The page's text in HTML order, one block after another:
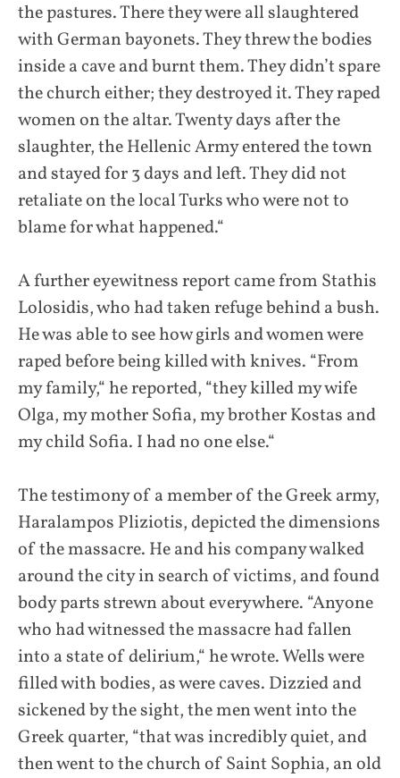
the pastures. There they were all slaughtered
with German bayonets. They threw the bodies
inside a cave and burnt them. They didn’t spare
the church either; they destroyed it. They raped
women on the altar. Twenty days after the
slaughter, the Hellenic Army entered the town
and stayed for 3 days and left. They did not
retaliate on the local Turks who were not to
blame for what happened.“
A further eyewitness report came from Stathis
Lolosidis, who had taken refuge behind a bush.
He was able to see how girls and women were
raped before being killed with knives. “From
my family,“ he reported, “they killed my wife
Olga, my mother Sofia, my brother Kostas and
my child Sofia. I had no one else.“
The testimony of a member of the Greek army,
Haralampos Pliziotis, depicted the dimensions
of the massacre. He and his company walked
around the city in search of victims, and found
body parts strewn about everywhere. “Anyone
who had witnessed the massacre had fallen
into a state of delirium,“ he wrote. Wells were
filled with bodies, as were caves. Dizzied and
sickened by the sight, the men went into the
Greek quarter, “that was incredibly quiet, and
then went to the church of Saint Sophia, an old